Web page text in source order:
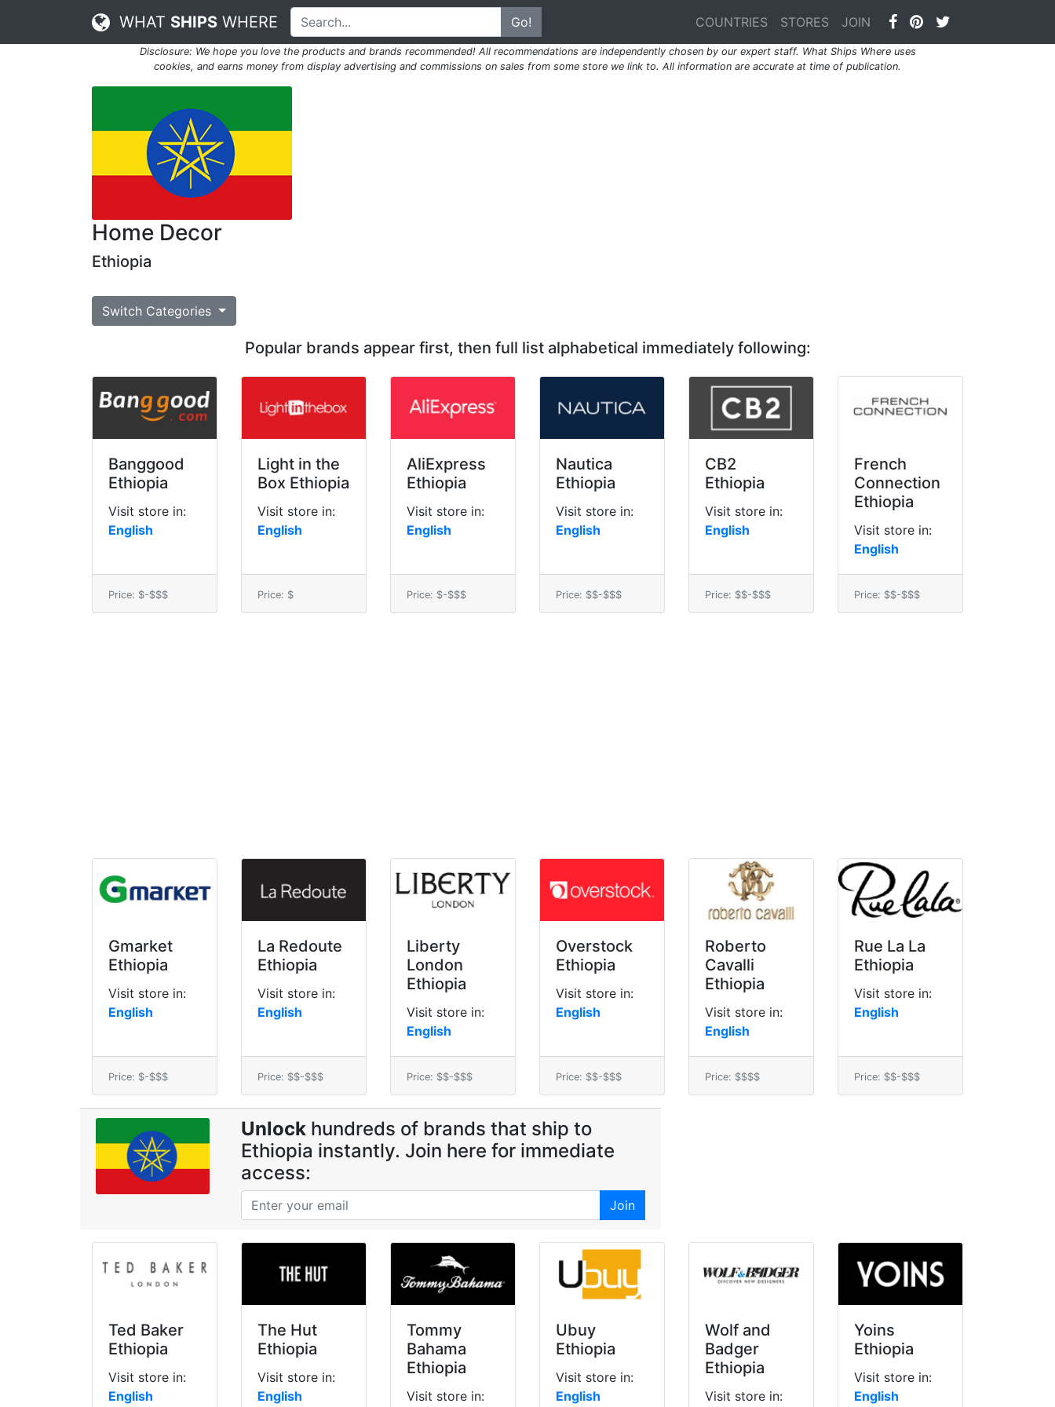
WHAT SHIPS WHERE Go! COUNTRIES STORES JOIN
Disclosure: We hope you love the products and brands recommended! All recommendations are independently chosen by our expert staff. What Ships Where uses
cookies, and earns money from display advertising and commissions on sales from some store we link to. All information are accurate at time of publication.
Home Decor
Ethiopia
Switch Categories
Popular brands appear first, then full list alphabetical immediately following:
Banggood
Ethiopia
Visit store in:
English
Price: $-$$$
Light in the
Box Ethiopia
Visit store in:
English
Price: $
AliExpress
Ethiopia
Visit store in:
English
Price: $-$$$
Nautica
Ethiopia
Visit store in:
English
Price: $$-$$$
CB2
Ethiopia
Visit store in:
English
Price: $$-$$$
French
Connection
Ethiopia
Visit store in:
English
Price: $$-$$$
Gmarket
Ethiopia
Visit store in:
English
Price: $-$$$
La Redoute
Ethiopia
Visit store in:
English
Price: $$-$$$
Liberty
London
Ethiopia
Visit store in:
English
Price: $$-$$$
Overstock
Ethiopia
Visit store in:
English
Price: $$-$$$
Roberto
Cavalli
Ethiopia
Visit store in:
English
Price: $$$$
Rue La La
Ethiopia
Visit store in:
English
Price: $$-$$$
Unlock hundreds of brands that ship to
Ethiopia instantly. Join here for immediate
access:
Join
Ted Baker
Ethiopia
Visit store in:
English
The Hut
Ethiopia
Visit store in:
English
Tommy
Bahama
Ethiopia
Visit store in:
Ubuy
Ethiopia
Visit store in:
English
Wolf and
Badger
Ethiopia
Visit store in:
Yoins
Ethiopia
Visit store in:
English